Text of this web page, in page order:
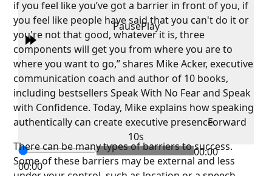
PausePlay
Forward
10s
00:00
00:00
if you feel like you’ve got a barrier in front of you, if
you feel like people have said that you can't do it or
you're not that good, whatever it is, three
components will get you from where you are to
where you want to go,” shares Mike Acker, executive
communication coach and author of 10 books,
including bestsellers Speak With No Fear and Speak
with Confidence. Today, Mike explains how speaking
authentically can create executive presence.
There can be many types of barriers to success.
Some of these barriers may be external and less